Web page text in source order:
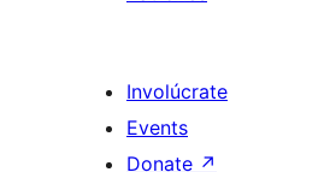
Involúcrate
Events
Donate ↗